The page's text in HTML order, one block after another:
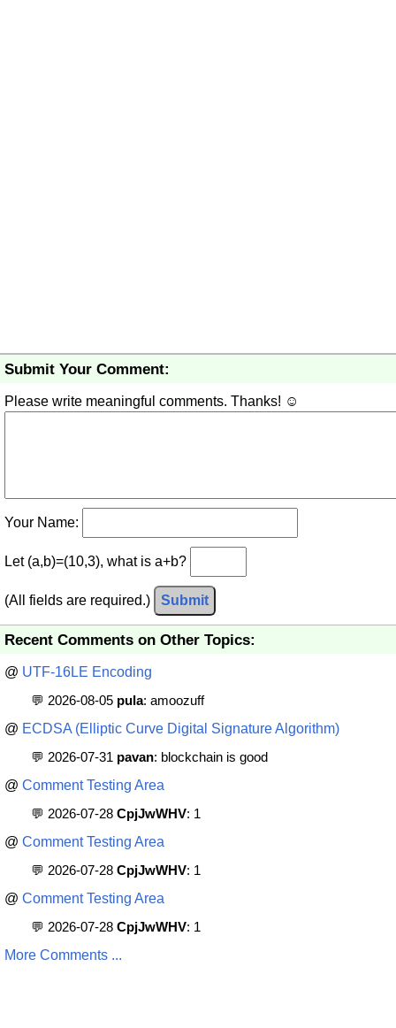
Submit Your Comment:
Please write meaningful comments. Thanks! ☺
Your Name:
Let (a,b)=(10,3), what is a+b?
(All fields are required.) Submit
Recent Comments on Other Topics:
@ UTF-16LE Encoding
💬 2026-08-05 pula: amoozuff
@ ECDSA (Elliptic Curve Digital Signature Algorithm)
💬 2026-07-31 pavan: blockchain is good
@ Comment Testing Area
💬 2026-07-28 CpjJwWHV: 1
@ Comment Testing Area
💬 2026-07-28 CpjJwWHV: 1
@ Comment Testing Area
💬 2026-07-28 CpjJwWHV: 1
More Comments ...